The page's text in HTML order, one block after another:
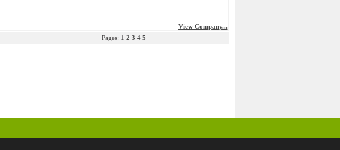
View Company...
Pages: 1 2 3 4 5